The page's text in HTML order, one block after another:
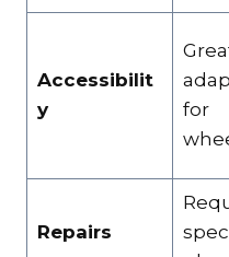
Accessibilit
y
for
Repairs